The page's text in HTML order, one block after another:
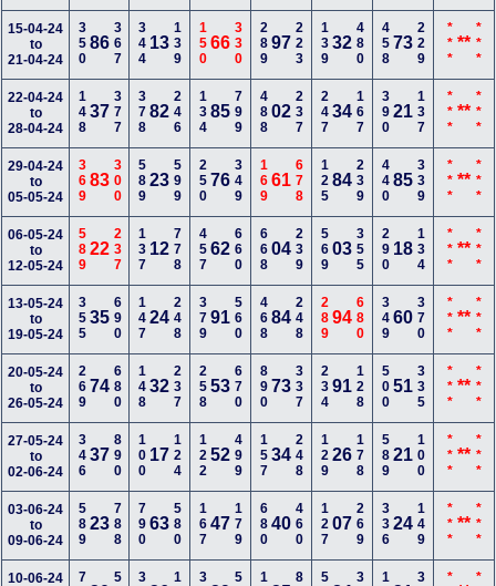
15-04-24
to
21-04-24
35086367 344 13 139 15066 330 28997 223 13932 480 45873 229 *** ** ***
22-04-24
to
28-04-24
14837377 37882 246 13485 799 48802 237 24734 167 39021 137 *** ** ***
29-04-24
to
05-05-24
36983300 58923 599 25076 349 16961 678 12584 239 44085 339 *** ** ***
06-05-24
to
12-05-24
58922237 137 12 778 45762 660 66804 239 56903 355 290 18 134 *** ** ***
13-05-24
to
19-05-24
35535690 14724 248 37991 560 46884 248 28994 680 34960 370 *** ** ***
20-05-24
to
26-05-24
26974680 14832 237 25853 670 89073 337 23491 128 50051 335 *** ** ***
27-05-24
to
02-06-24
34637890 100 17 124 12252 499 15734 248 12926 178 58921 100 *** ** ***
03-06-24
to
09-06-24
58923788 79063 580 16747 179 68040 460 12707 269 33624 149 *** ** ***
10-06-24